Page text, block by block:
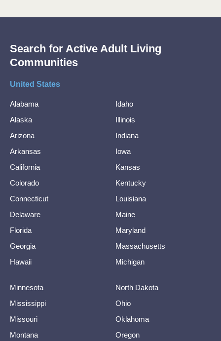
Search for Active Adult Living
Communities
United States
Alabama
Alaska
Arizona
Arkansas
California
Colorado
Connecticut
Delaware
Florida
Georgia
Hawaii
Idaho
Illinois
Indiana
Iowa
Kansas
Kentucky
Louisiana
Maine
Maryland
Massachusetts
Michigan
Minnesota
Mississippi
Missouri
Montana
North Dakota
Ohio
Oklahoma
Oregon